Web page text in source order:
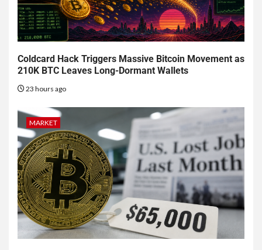
Coldcard Hack Triggers Massive Bitcoin Movement as
210K BTC Leaves Long-Dormant Wallets
23 hours ago
MARKET